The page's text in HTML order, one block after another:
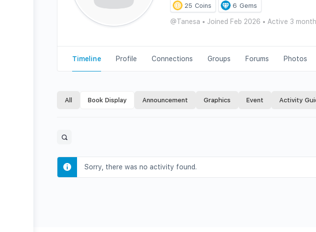
25 Coins 6 Gems
@Tanesa • Joined Feb 2026 • Active 3
Timeline Profile Connections Groups Forums Photos
All Book Display Announcement Graphics Event Activity
Open
filters
Sorry, there was no activity found.